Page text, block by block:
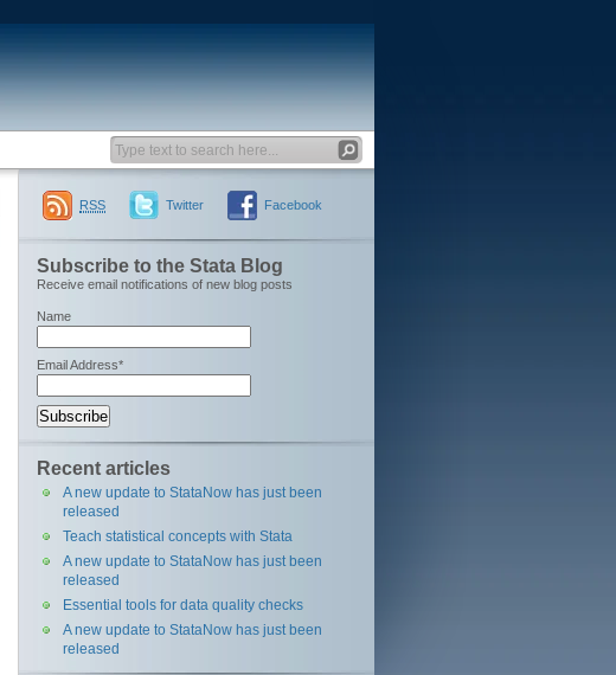
RSS Twitter Facebook
Subscribe to the Stata Blog
Receive email notifications of new blog posts
Name
Email Address*
Recent articles
A new update to StataNow has just been
released
Teach statistical concepts with Stata
A new update to StataNow has just been
released
Essential tools for data quality checks
A new update to StataNow has just been
released